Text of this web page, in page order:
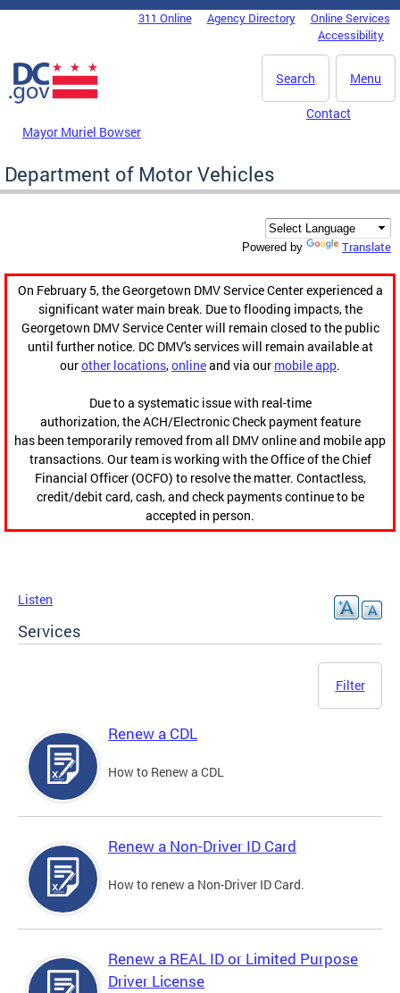
Skip to main content
DC Agency Top Menu311 Online Agency Directory
Online Services
Accessibility
Menu
Search
Mayor Muriel Bowser
Contact
Department of Motor Vehicles
Powered by Translate
On February 5, the Georgetown DMV Service Center experienced a
significant water main break. Due to flooding impacts, the
Georgetown DMV Service Center will remain closed to the public
until further notice. DC DMV's services will remain available at
ourother locations,onlineand via our mobile app.
Due to a systematic issue with real-time
authorization, the ACH/Electronic Check payment feature
has been temporarily removed from all DMV online and mobile app
transactions. Our team is working with the Office of the Chief
Financial Officer (OCFO) to resolve the matter. Contactless,
credit/debit card, cash, and check payments continue to be
accepted in person.
Listen
Services
Filter
Renew a CDL
How to Renew a CDL
Renew a Non-Driver ID Card
How to renew a Non-Driver ID Card.
Renew a REAL ID or Limited Purpose
Driver License